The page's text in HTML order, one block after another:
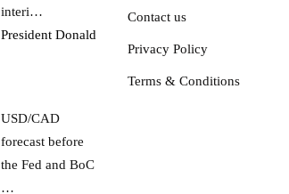
interi…
President Donald
USD/CAD
forecast before
the Fed and BoC
…
Contact us
Privacy Policy
Terms & Conditions